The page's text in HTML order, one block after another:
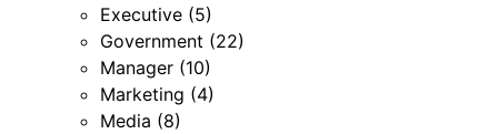
Executive (5)
Government (22)
Manager (10)
Marketing (4)
Media (8)